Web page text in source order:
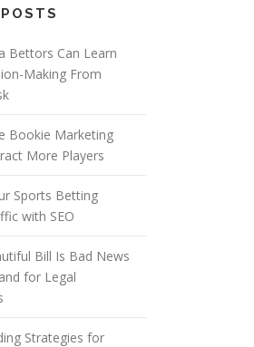
Bettors Can Learn
Making From
Bookie Marketing
More Players
Sports Betting
with SEO
Bill Is Bad News
for Legal
Strategies for